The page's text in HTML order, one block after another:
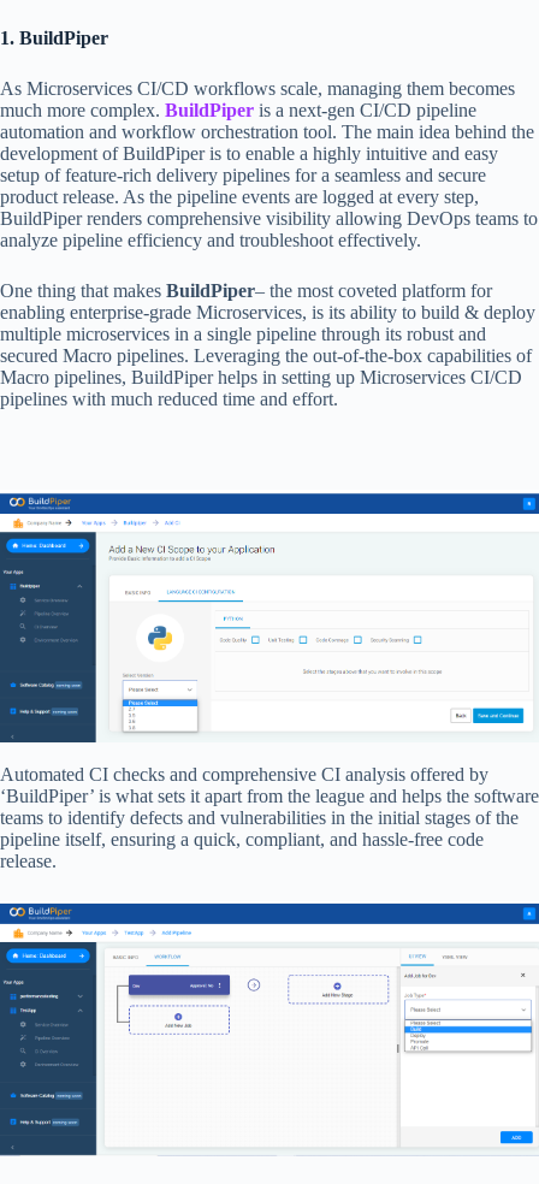
1. BuildPiper
As Microservices CI/CD workflows scale, managing them becomes
much more complex. BuildPiper is a next-gen CI/CD pipeline
automation and workflow orchestration tool. The main idea behind the
development of BuildPiper is to enable a highly intuitive and easy
setup of feature-rich delivery pipelines for a seamless and secure
product release. As the pipeline events are logged at every step,
BuildPiper renders comprehensive visibility allowing DevOps teams to
analyze pipeline efficiency and troubleshoot effectively.
One thing that makes BuildPiper– the most coveted platform for
enabling enterprise-grade Microservices, is its ability to build & deploy
multiple microservices in a single pipeline through its robust and
secured Macro pipelines. Leveraging the out-of-the-box capabilities of
Macro pipelines, BuildPiper helps in setting up Microservices CI/CD
pipelines with much reduced time and effort.
Automated CI checks and comprehensive CI analysis offered by
‘BuildPiper’ is what sets it apart from the league and helps the software
teams to identify defects and vulnerabilities in the initial stages of the
pipeline itself, ensuring a quick, compliant, and hassle-free code
release.